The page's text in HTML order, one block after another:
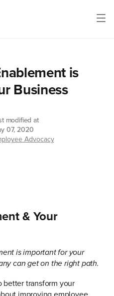
is
Business
modified at
07, 2020
Advocacy
& Your
is important for your
can get on the right path.
better transform your